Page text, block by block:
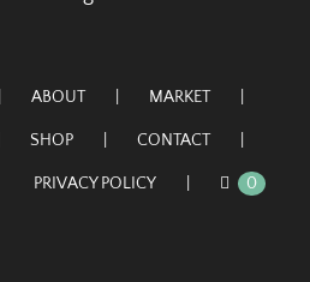
ABOUT MARKET
SHOP CONTACT
PRIVACY POLICY 0